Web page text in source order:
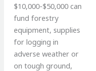
$10,000-$50,000 can
fund forestry
equipment, supplies
for logging in
adverse weather or
on tough ground,